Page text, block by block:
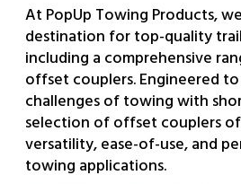
At PopUp Towing Products,
destination for top-quality
including a comprehensive
offset couplers. Engineered
challenges of towing with
selection of offset couplers
versatility, ease-of-use, and
towing applications.